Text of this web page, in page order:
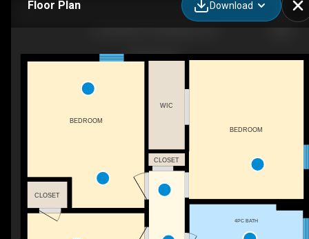
Floor Plan Download
WIC
4PC BATH
BEDROOM
CLOSET
CLOSET
BEDROOM